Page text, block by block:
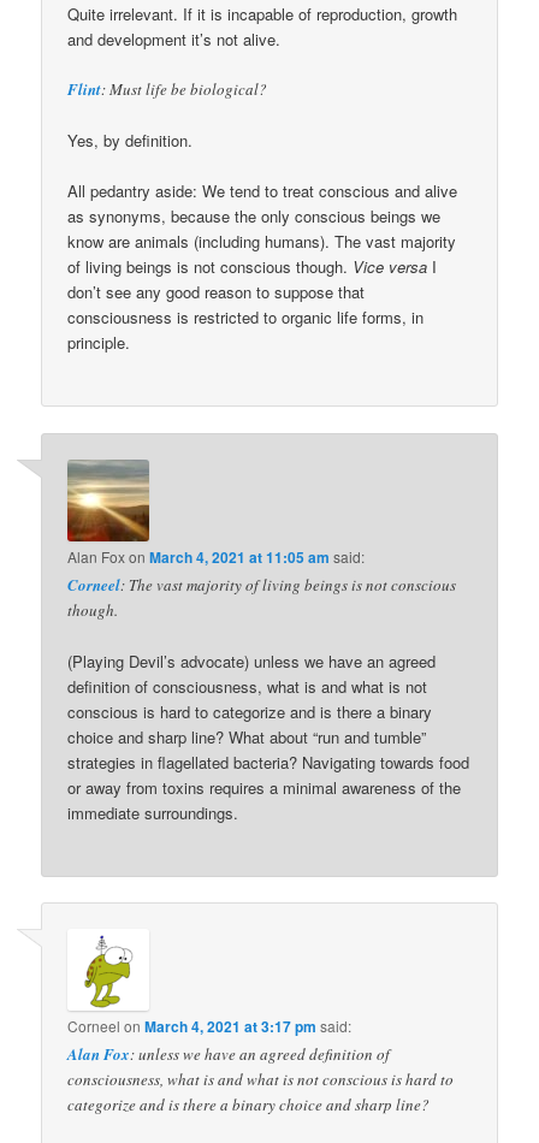
Quite irrelevant. If it is incapable of reproduction, growth
and development it’s not alive.
Flint: Must life be biological?
Yes, by definition.
All pedantry aside: We tend to treat conscious and alive
as synonyms, because the only conscious beings we
know are animals (including humans). The vast majority
of living beings is not conscious though. Vice versa I
don’t see any good reason to suppose that
consciousness is restricted to organic life forms, in
principle.
Alan FoxonMarch 4, 2021 at 11:05 am said:
Corneel: The vast majority of living beings is not conscious
though.
(Playing Devil’s advocate) unless we have an agreed
definition of consciousness, what is and what is not
conscious is hard to categorize and is there a binary
choice and sharp line? What about “run and tumble”
strategies in flagellated bacteria? Navigating towards food
or away from toxins requires a minimal awareness of the
immediate surroundings.
Corneel onMarch 4, 2021 at 3:17 pm said:
Alan Fox: unless we have an agreed definition of
consciousness, what is and what is not conscious is hard to
categorize and is there a binary choice and sharp line?